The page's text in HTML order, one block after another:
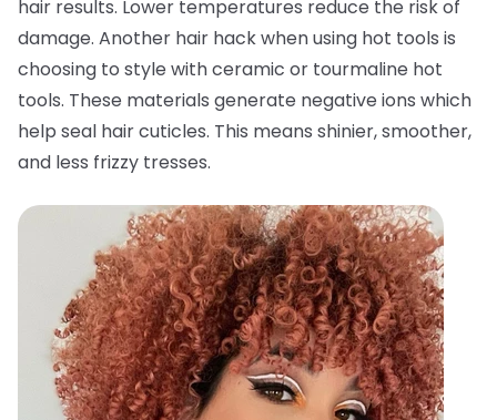
hair results. Lower temperatures reduce the risk of
damage. Another hair hack when using hot tools is
choosing to style with ceramic or tourmaline hot
tools. These materials generate negative ions which
help seal hair cuticles. This means shinier, smoother,
and less frizzy tresses.